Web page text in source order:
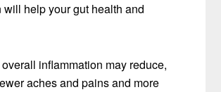
will help your gut health and
inflammation may reduce,
aches and pains and more